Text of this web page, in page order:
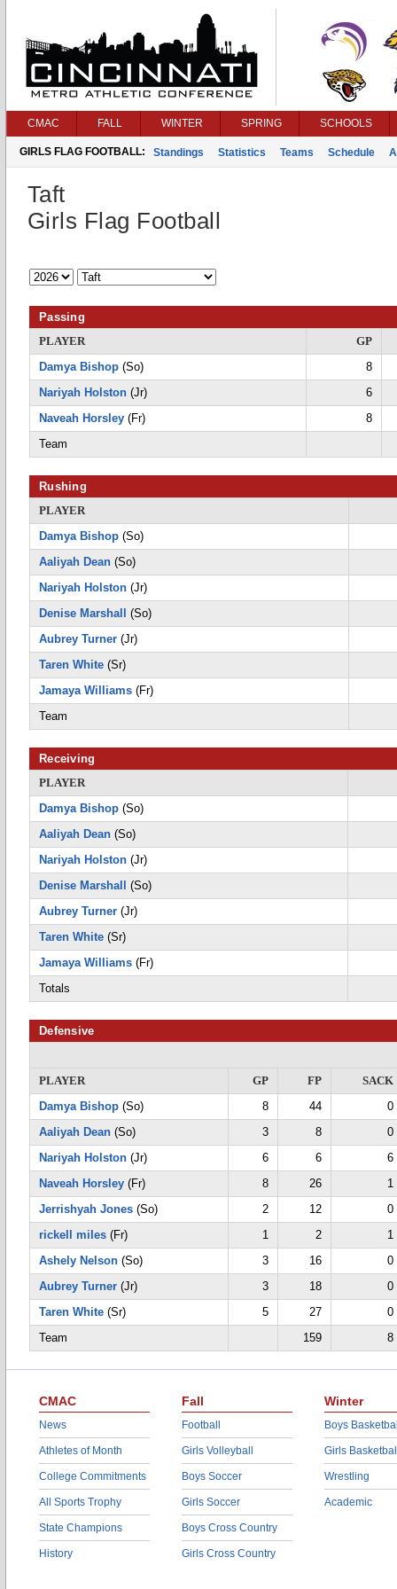
CMAC FALL WINTER SPRING SCHOOLS
GIRLS FLAG FOOTBALL: Standings Statistics Teams Schedule
Taft
Girls Flag Football
Passing
PLAYER
GP
Damya Bishop (So)
8
Nariyah Holston (Jr)
6
Naveah Horsley (Fr)
8
Team
Rushing
PLAYER
Damya Bishop (So)
Aaliyah Dean (So)
Nariyah Holston (Jr)
Denise Marshall
(So)
Aubrey Turner (Jr)
Taren White (Sr)
Jamaya Williams (Fr)
Team
Receiving
PLAYER
Damya Bishop (So)
Aaliyah Dean (So)
Nariyah Holston (Jr)
Denise Marshall
(So)
Aubrey Turner (Jr)
Taren White (Sr)
Jamaya Williams (Fr)
Totals
Defensive
PLAYER GP FP
SACK
Damya Bishop (So) 8 44
0
Aaliyah Dean (So) 3 8
0
Nariyah Holston (Jr) 6 6
6
Naveah Horsley (Fr) 8 26
1
Jerrishyah Jones (So) 2 12
0
rickell miles (Fr) 1 2
1
Ashely Nelson (So) 3 16
0
Aubrey Turner (Jr) 3 18
0
Taren White (Sr) 5 27
0
Team
159 8
CMAC
News
Athletes of Month
College Commitments
All Sports Trophy
State Champions
History
Fall
Football
Girls Volleyball
Boys Soccer
Girls Soccer
Boys Cross Country
Girls Cross Country
Winter
Boys
Girls
Wrestling
Academic